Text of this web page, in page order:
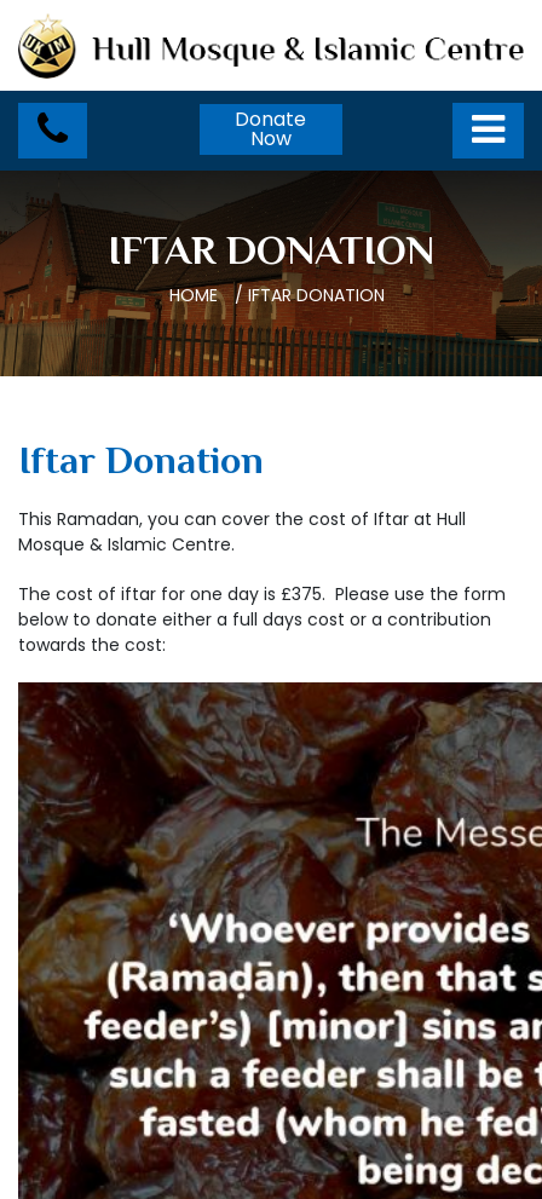
Donate
Now
IFTAR DONATION
HOME /IFTAR DONATION
Iftar Donation
This Ramadan, you can cover the cost of Iftar at Hull
Mosque & Islamic Centre.
The cost of iftar for one day is £375. Please use the form
below to donate either a full days cost or a contribution
towards the cost: